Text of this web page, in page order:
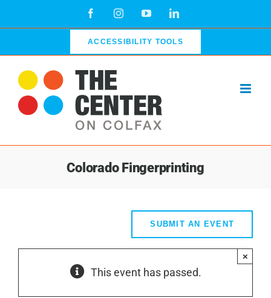
FacebookInstagramYouTubeLinkedIn
ACCESSIBILITY TOOLS
Colorado Fingerprinting
SUBMIT AN EVENT
This event has passed.
×